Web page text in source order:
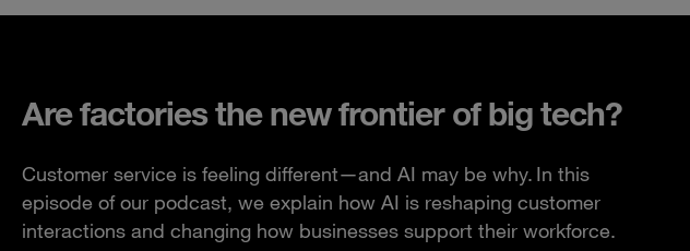
Are factories the new frontier of big tech?
Customer service is feeling different—and AI may be why. In this
episode of our podcast, we explain how AI is reshaping customer
interactions and changing how businesses support their workforce.